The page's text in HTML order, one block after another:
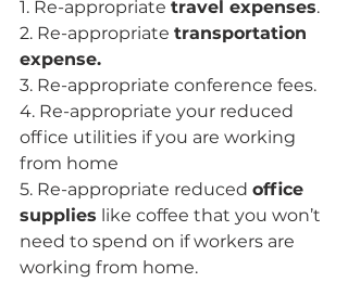
1. Re-appropriate travel expenses.
2. Re-appropriate transportation
expense.
3. Re-appropriate conference fees.
4. Re-appropriate your reduced
office utilities if you are working
from home
5. Re-appropriate reduced office
supplies like coffee that you won’t
need to spend on if workers are
working from home.